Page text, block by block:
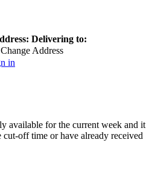
Delivering to:
Change Address
in
available for the current week and it
cut-off time or have already received